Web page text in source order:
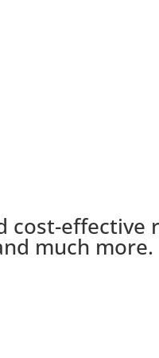
cost-effective
much more.